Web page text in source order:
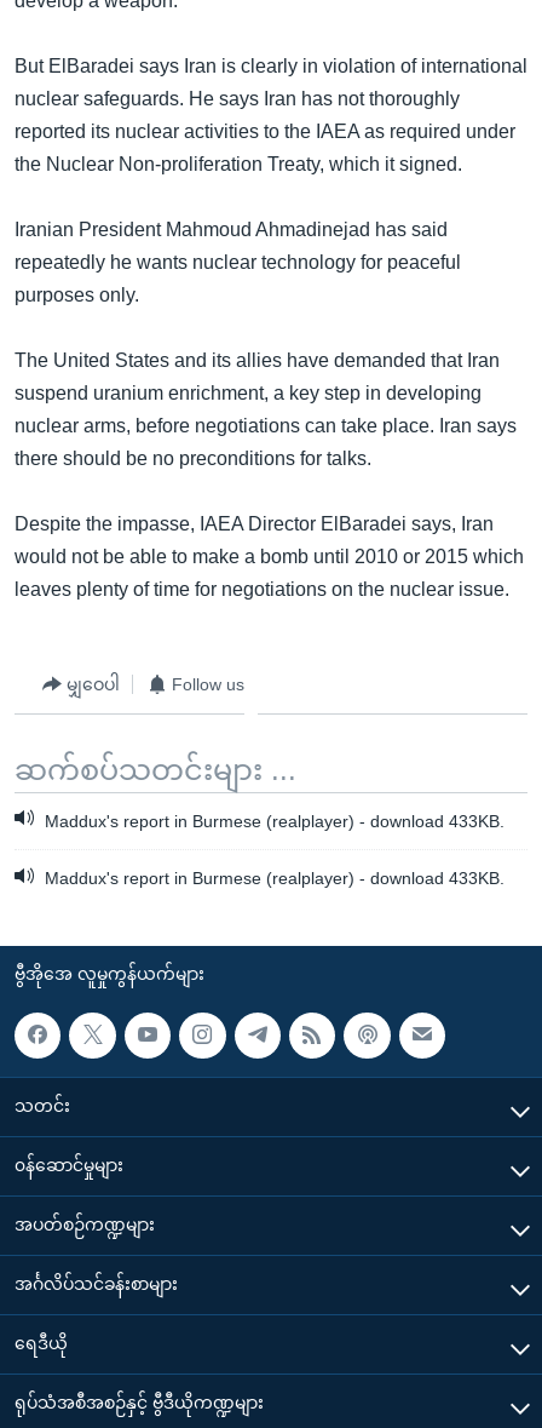
But ElBaradei says Iran is clearly in violation of international
nuclear safeguards. He says Iran has not thoroughly
reported its nuclear activities to the IAEA as required under
the Nuclear Non-proliferation Treaty, which it signed.
Iranian President Mahmoud Ahmadinejad has said
repeatedly he wants nuclear technology for peaceful
purposes only.
The United States and its allies have demanded that Iran
suspend uranium enrichment, a key step in developing
nuclear arms, before negotiations can take place. Iran says
there should be no preconditions for talks.
Despite the impasse, IAEA Director ElBaradei says, Iran
would not be able to make a bomb until 2010 or 2015 which
leaves plenty of time for negotiations on the nuclear issue.
မျှဝေပါ Follow us
ဆက်စပ်သတင်းများ ...
Maddux's report in Burmese (realplayer) - download 433KB.
Maddux's report in Burmese (realplayer) - download 433KB.
ဗွီအိုအေ လူမှုကွန်ယက်များ
သတင်း
၀န်ဆောင်မှုများ
အပတ်စဉ်ကဏ္ဍများ
အင်္ဂလိပ်သင်ခန်းစာများ
ရေဒီယို
ရုပ်သံအစီအစဉ်နှင့် ဗွီဒီယိုကဏ္ဍများ